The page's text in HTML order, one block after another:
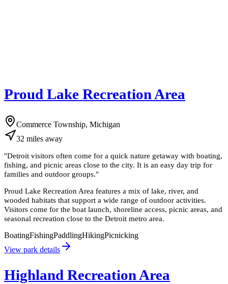
Proud Lake Recreation Area
Commerce Township, Michigan
32 miles away
"Detroit visitors often come for a quick nature getaway with boating,
fishing, and picnic areas close to the city. It is an easy day trip for
families and outdoor groups."
Proud Lake Recreation Area features a mix of lake, river, and
wooded habitats that support a wide range of outdoor activities.
Visitors come for the boat launch, shoreline access, picnic areas, and
seasonal recreation close to the Detroit metro area.
BoatingFishingPaddlingHikingPicnicking
View park details
Highland Recreation Area